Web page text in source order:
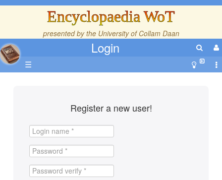
Encyclopaedia WoT
presented by the University of Collam Daan
Login
☰
Register a new user!